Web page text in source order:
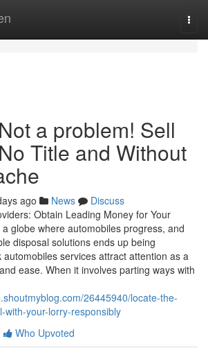
a problem! Sell
Title and Without
ago News
Discuss
Obtain Leading Money for Your
globe where automobiles progress, and
disposal solutions ends up being
services attract attention as a
ease. When it involves parting ways with
26445940/locate-the-
with-your-lorry-responsibly
Who Upvoted